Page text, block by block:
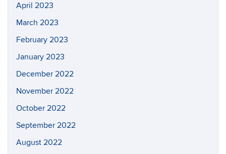
April 2023
March 2023
February 2023
January 2023
December 2022
November 2022
October 2022
September 2022
August 2022